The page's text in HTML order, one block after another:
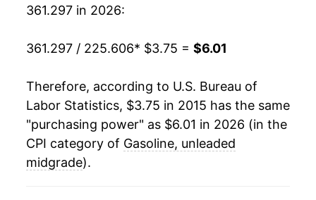
361.297 in 2026:
361.297 / 225.606* $3.75 = $6.01
Therefore, according to U.S. Bureau of
Labor Statistics, $3.75 in 2015 has the same
"purchasing power" as $6.01 in 2026 (in the
CPI category of Gasoline, unleaded
midgrade).